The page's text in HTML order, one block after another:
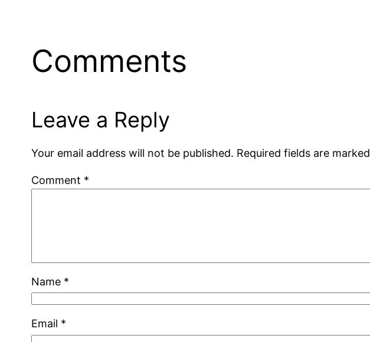
Comments
Leave a Reply
Your email address will not be published. Required fields are marked
Comment *
Name *
Email *